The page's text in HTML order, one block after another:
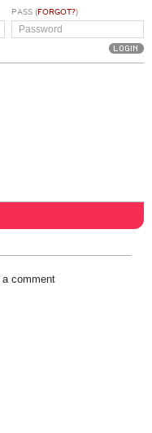
PASS (FORGOT?)
comment